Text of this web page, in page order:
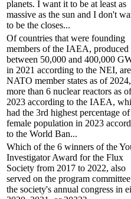
planets. I want it to be at least as
massive as the sun and I don't
to be the closes...
Of countries that were founding
members of the IAEA, produced
between 50,000 and 400,000
in 2021 according to the NEI, are
NATO member states as of
more than 6 nuclear reactors as of
2023 according to the IAEA,
had the 3rd highest percentage of
female population in 2023
to the World Ban...
Which of the 6 winners of the
Investigator Award for the Flux
Society from 2017 to 2022, also
served on the program
the society's annual congress in